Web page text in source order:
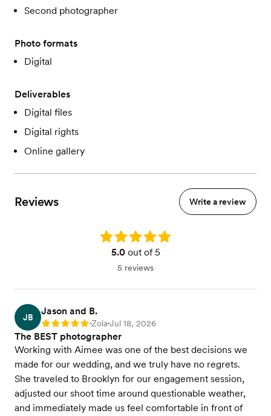
Second photographer
Photo formats
Digital
Deliverables
Digital files
Digital rights
Online gallery
Reviews Write a review
Rating: 5.0
5.0out of 5
5 reviews
JB
Jason and B.
Rating: 5 •Zola•Jul 18, 2026
The BEST photographer
Working with Aimee was one of the best decisions we
made for our wedding, and we truly have no regrets.
She traveled to Brooklyn for our engagement session,
adjusted our shoot time around questionable weather,
and immediately made us feel comfortable in front of